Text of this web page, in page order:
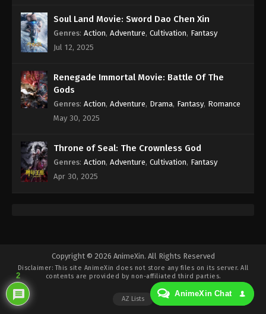
Against the Sky Supreme Episode 400
Indonesia, English Sub
Eps 400 - Against the Sky Supreme Episode 400
Indonesia, English Sub
Eps 399 - Against the Sky Supreme Episode 399
Against the Sky Supreme Episode 398
Eps 397 - Against the Sky Supreme Episode 397
Subtitle - April 8, 2025
Against the Sky Supreme Episode 396
Indonesia, English Sub
Soul Land Movie: Sword Dao Chen Xin
Genres: Action, Adventure, Cultivation, Fantasy
Jul 12, 2025
Renegade Immortal Movie: Battle Of The
Gods
Genres: Action, Adventure, Drama, Fantasy, Romance
May 30, 2025
Throne of Seal: The Crownless God
Genres: Action, Adventure, Cultivation, Fantasy
Apr 30, 2025
Copyright © 2026 AnimeXin. All Rights Reserved
Disclaimer: This site AnimeXin does not store any files on its server. All
contents are provided by non-affiliated third parties.
AZ Lists
2
AnimeXin Chat